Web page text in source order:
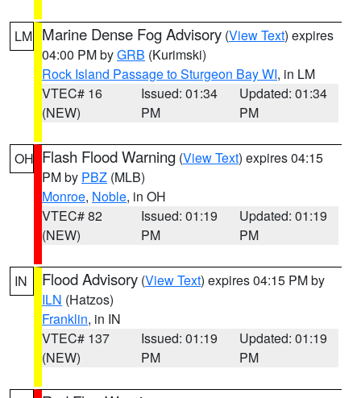
LM Marine Dense Fog Advisory (View Text) expires
04:00 PM byGRB (Kurimski)
Rock Island Passage to Sturgeon Bay WI, in LM
VTEC# 16
(NEW)
Issued: 01:34
PM
Updated: 01:34
PM
OH Flash Flood Warning (View Text) expires 04:15
PM by PBZ (MLB)
Monroe, Noble, in OH
VTEC# 82
(NEW)
Issued: 01:19
PM
Updated: 01:19
PM
IN Flood Advisory (View Text) expires 04:15 PM by
ILN (Hatzos)
Franklin, in IN
VTEC# 137
(NEW)
Issued: 01:19
PM
Updated: 01:19
PM